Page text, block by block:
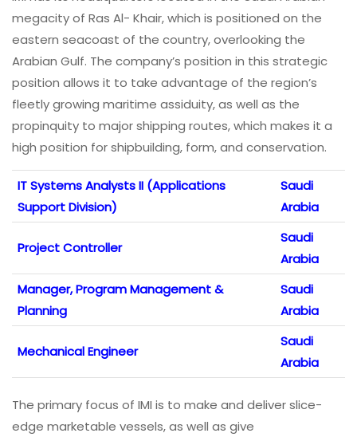
megacity of Ras Al- Khair, which is positioned on the
eastern seacoast of the country, overlooking the
Arabian Gulf. The company’s position in this strategic
position allows it to take advantage of the region’s
fleetly growing maritime assiduity, as well as the
propinquity to major shipping routes, which makes it a
high position for shipbuilding, form, and conservation.
IT Systems Analysts II (Applications
Support Division)
Saudi
Arabia
Project Controller
Saudi
Arabia
Manager, Program Management &
Planning
Saudi
Arabia
Mechanical Engineer
Saudi
Arabia
The primary focus of IMI is to make and deliver slice-
edge marketable vessels, as well as give